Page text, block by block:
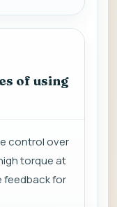
of using
control over
torque at
feedback for